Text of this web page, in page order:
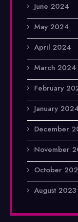
June 2024
May 2024
April 2024
March 2024
February
January
December
November
October
August 2023